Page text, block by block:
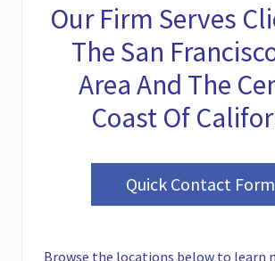
Our Firm Serves
The San
Area And The
Coast Of
Quick Contact Form
Browse the locations below to learn